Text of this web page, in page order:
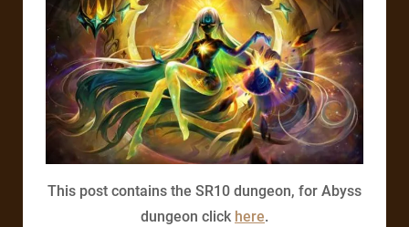
This post contains the SR10 dungeon, for Abyss
dungeon click here.